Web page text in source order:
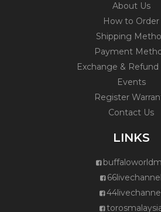
About Us
How to Order
Shipping
Payment
Exchange & Refund
Events
Register
Contact Us
LINKS
66livechannel